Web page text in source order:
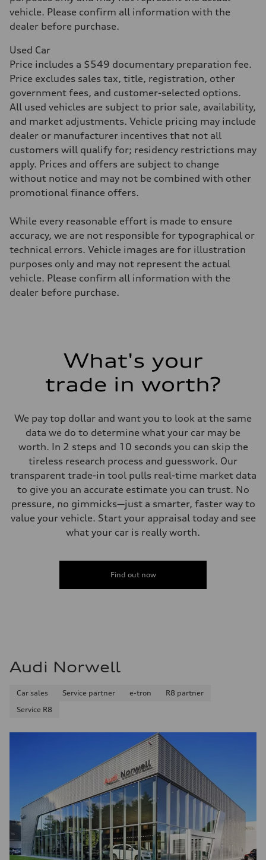
4.5 seconds
Fuel
Fuel consumption - city
Fuel consumption - highway
—
Fuel consumption - combined
—
vehicle. Please confirm all information with the
dealer before purchase.
Used Car
Price includes a $549 documentary preparation fee.
Price excludes sales tax, title, registration, other
government fees, and customer-selected options.
All used vehicles are subject to prior sale, availability,
and market adjustments. Vehicle pricing may include
dealer or manufacturer incentives that not all
customers will qualify for; residency restrictions may
apply. Prices and offers are subject to change
without notice and may not be combined with other
promotional finance offers.
While every reasonable effort is made to ensure
accuracy, we are not responsible for typographical or
technical errors. Vehicle images are for illustration
purposes only and may not represent the actual
vehicle. Please confirm all information with the
dealer before purchase.
What's your
trade in worth?
We pay top dollar and want you to look at the same
data we do to determine what your car may be
worth. In 2 steps and 10 seconds you can skip the
tireless research process and guesswork. Our
transparent trade-in tool pulls real-time market data
to give you an accurate estimate you can trust. No
pressure, no gimmicks—just a smarter, faster way to
value your vehicle. Start your appraisal today and see
what your car is really worth.
Find out now
Audi Norwell
Car sales Service partner e-tron
R8 partner
Service R8